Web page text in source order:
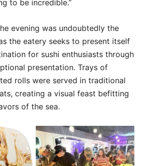
to be incredible.”
evening was undoubtedly the
the eatery seeks to present itself
for sushi enthusiasts through
presentation. Trays of
rolls were served in traditional
creating a visual feast befitting
of the sea.